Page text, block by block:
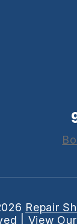
Repair
| View Our